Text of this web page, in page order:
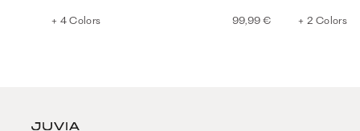
+ 4 Colors 99,99 € + 2 Colors